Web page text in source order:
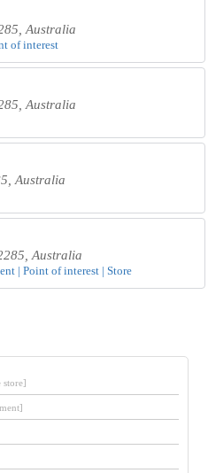
Australia
of interest
Australia
Australia
Australia
| Point of interest | Store
store]